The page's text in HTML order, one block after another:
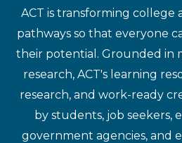
ACT is transforming college
pathways so that everyone
their potential. Grounded in
research, ACT's learning
research, and work-ready
by students, job seekers,
government agencies, and